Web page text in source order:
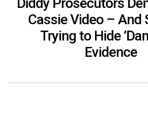
Cassie Video – And
Trying to Hide
Evidence